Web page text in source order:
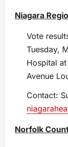
Niagara
Vote
Tuesday,
Hospital
Avenue
Contact:
Norfolk